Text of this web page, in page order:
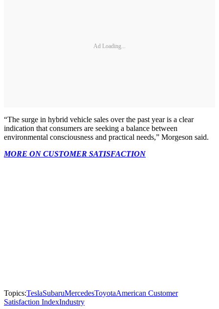
Ad Loading...
“The surge in hybrid vehicle sales over the past year is a clear
indication that consumers are seeking a balance between
environmental consciousness and practical needs,” Morgeson said.
MORE ON CUSTOMER SATISFACTION
Topics:TeslaSubaruMercedesToyotaAmerican Customer
Satisfaction IndexIndustry